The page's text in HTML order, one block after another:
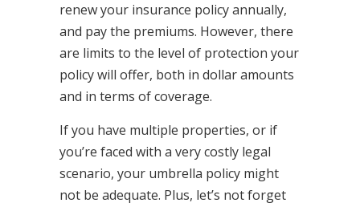
renew your insurance policy annually,
and pay the premiums. However, there
are limits to the level of protection your
policy will offer, both in dollar amounts
and in terms of coverage.
If you have multiple properties, or if
you’re faced with a very costly legal
scenario, your umbrella policy might
not be adequate. Plus, let’s not forget